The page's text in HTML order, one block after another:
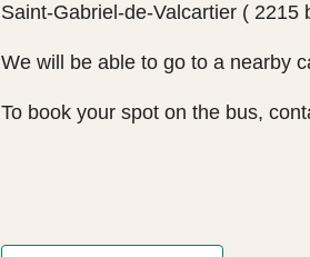
Saint-Gabriel-de-Valcartier ( 2215
We will be able to go to a nearby
To book your spot on the bus,